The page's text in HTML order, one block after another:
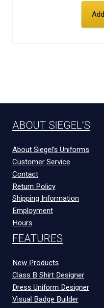
ABOUT SIEGEL’S
About Siegel’s Uniforms
Customer Service
Contact
Return Policy
Shipping Information
Employment
Hours
FEATURES
New Products
Class B Shirt Designer
Dress Uniform Designer
Visual Badge Builder